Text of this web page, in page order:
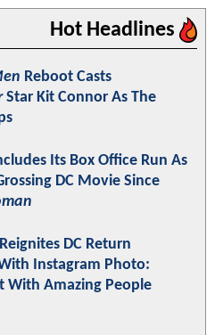
Hot Headlines
Reboot Casts
Star Kit Connor As The
Its Box Office Run As
DC Movie Since
DC Return
Instagram Photo:
With Amazing People